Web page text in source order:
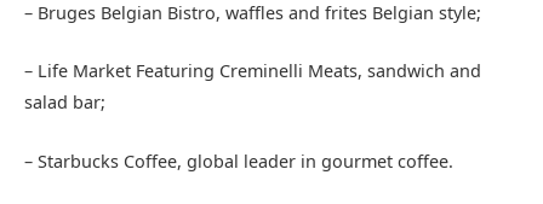
– Bruges Belgian Bistro, waffles and frites Belgian style;
– Life Market Featuring Creminelli Meats, sandwich and
salad bar;
– Starbucks Coffee, global leader in gourmet coffee.